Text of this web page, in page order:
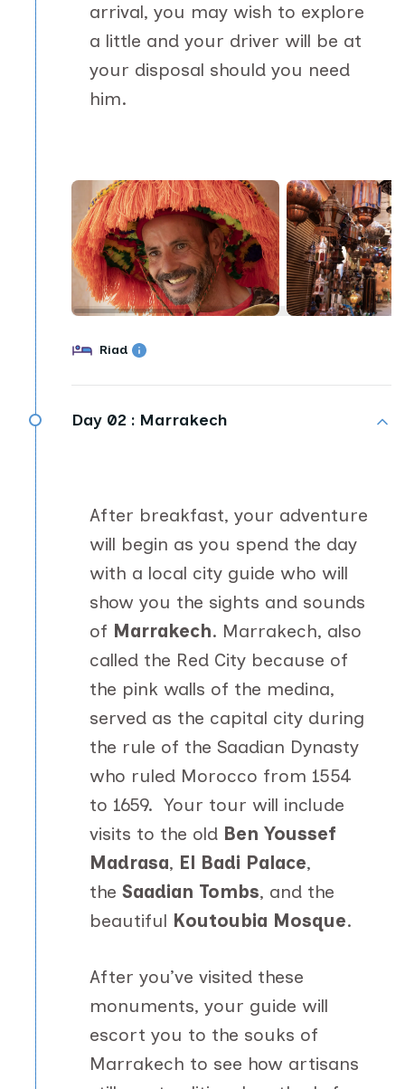
arrival, you may wish to explore
a little and your driver will be at
your disposal should you need
him.
Riad
Day 02 : Marrakech
After breakfast, your adventure
will begin as you spend the day
with a local city guide who will
show you the sights and sounds
of Marrakech. Marrakech, also
called the Red City because of
the pink walls of the medina,
served as the capital city during
the rule of the Saadian Dynasty
who ruled Morocco from 1554
to 1659. Your tour will include
visits to the old Ben Youssef
Madrasa, El Badi Palace,
the Saadian Tombs, and the
beautiful Koutoubia Mosque.
After you’ve visited these
monuments, your guide will
escort you to the souks of
Marrakech to see how artisans